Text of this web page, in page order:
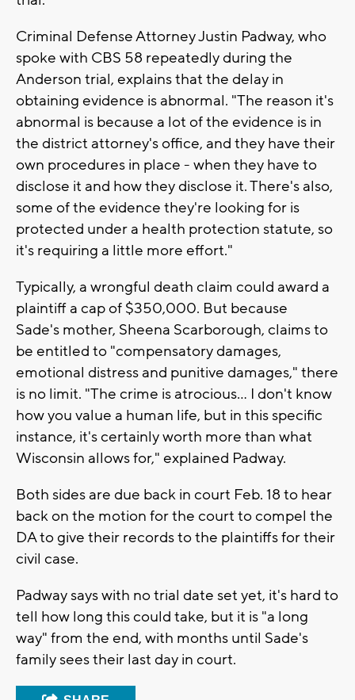
Criminal Defense Attorney Justin Padway, who
spoke with CBS 58 repeatedly during the
Anderson trial, explains that the delay in
obtaining evidence is abnormal. "The reason it's
abnormal is because a lot of the evidence is in
the district attorney's office, and they have their
own procedures in place - when they have to
disclose it and how they disclose it. There's also,
some of the evidence they're looking for is
protected under a health protection statute, so
it's requiring a little more effort."
Typically, a wrongful death claim could award a
plaintiff a cap of $350,000. But because
Sade's mother, Sheena Scarborough, claims to
be entitled to "compensatory damages,
emotional distress and punitive damages," there
is no limit. "The crime is atrocious... I don't know
how you value a human life, but in this specific
instance, it's certainly worth more than what
Wisconsin allows for," explained Padway.
Both sides are due back in court Feb. 18 to hear
back on the motion for the court to compel the
DA to give their records to the plaintiffs for their
civil case.
Padway says with no trial date set yet, it's hard to
tell how long this could take, but it is "a long
way" from the end, with months until Sade's
family sees their last day in court.